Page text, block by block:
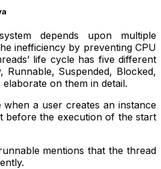
depends upon multiple
inefficiency by preventing CPU
life cycle has five different
Runnable, Suspended, Blocked,
on them in detail.
when a user creates an instance
before the execution of the start
mentions that the thread